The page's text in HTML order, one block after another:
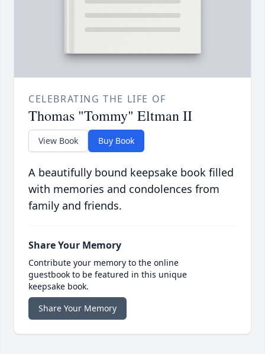
CELEBRATING THE LIFE OF
Thomas "Tommy" Eltman II
View Book Buy Book
A beautifully bound keepsake book filled
with memories and condolences from
family and friends.
Share Your Memory
Contribute your memory to the online
guestbook to be featured in this unique
keepsake book.
Share Your Memory